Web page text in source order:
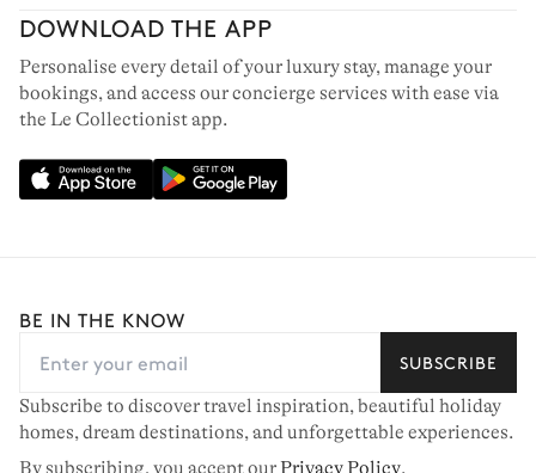
DOWNLOAD THE APP
Personalise every detail of your luxury stay, manage your
bookings, and access our concierge services with ease via
the Le Collectionist app.
BE IN THE KNOW
SUBSCRIBE
Subscribe to discover travel inspiration, beautiful holiday
homes, dream destinations, and unforgettable experiences.
By subscribing, you accept ourPrivacy Policy.